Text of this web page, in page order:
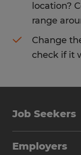
location?
range
Change
check if it
Job Seekers
Employers